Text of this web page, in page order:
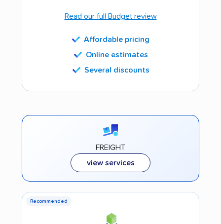
Read our full Budget review
Affordable pricing
Online estimates
Several discounts
FREIGHT
view services
Recommended